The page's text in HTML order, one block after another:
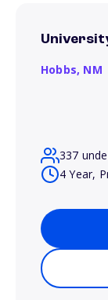
Hobbs, NM
337
4 Year,